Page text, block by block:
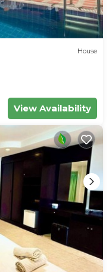
House
View Availability